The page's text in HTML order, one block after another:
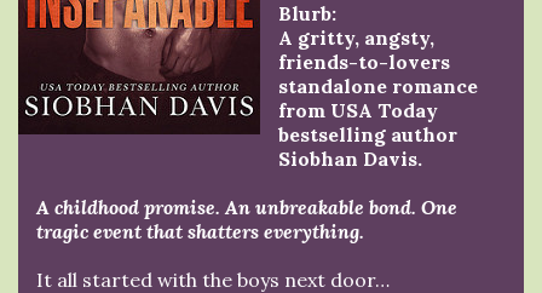
Blurb:
A gritty, angsty,
friends-to-lovers
standalone romance
from USA Today
bestselling author
Siobhan Davis.
A childhood promise. An unbreakable bond. One
tragic event that shatters everything.
It all started with the boys next door…